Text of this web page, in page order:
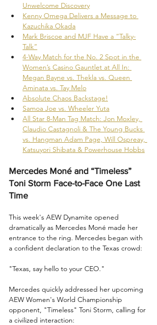
Unwelcome Discovery
Kenny Omega Delivers a Message to
Kazuchika Okada
Mark Briscoe and MJF Have a “Talky-
Talk”
4-Way Match for the No. 2 Spot in the
Women’s Casino Gauntlet at All In:
Megan Bayne vs. Thekla vs. Queen
Aminata vs. Tay Melo
Absolute Chaos Backstage!
Samoa Joe vs. Wheeler Yuta
All Star 8-Man Tag Match: Jon Moxley,
Claudio Castagnoli & The Young Bucks
vs. Hangman Adam Page, Will Ospreay,
Katsuyori Shibata & Powerhouse Hobbs
Mercedes Moné and “Timeless”
Toni Storm Face-to-Face One Last
Time
This week's AEW Dynamite opened
dramatically as Mercedes Moné made her
entrance to the ring. Mercedes began with
a confident declaration to the Texas crowd:
"Texas, say hello to your CEO."
Mercedes quickly addressed her upcoming
AEW Women's World Championship
opponent, "Timeless" Toni Storm, calling for
a civilized interaction: